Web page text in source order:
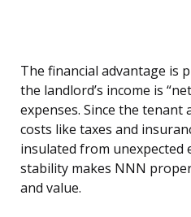
The financial advantage is
the landlord’s income is
expenses. Since the
costs like taxes and
insulated from unexpected
stability makes NNN
and value.